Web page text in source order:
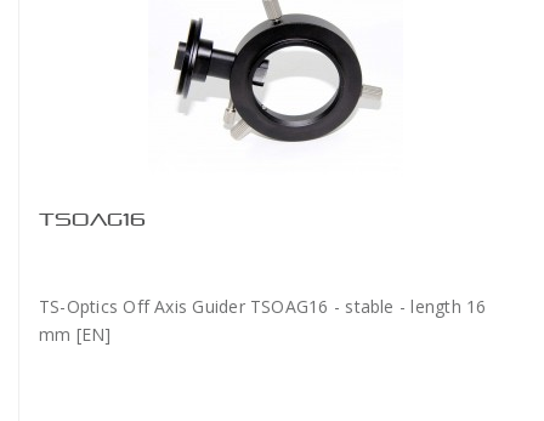
TSOAG16
TS-Optics Off Axis Guider TSOAG16 - stable - length 16
mm [EN]